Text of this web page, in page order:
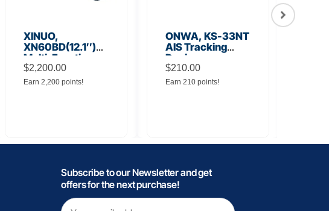
XINUO,
XN60BD(12.1″)
Multi-Function
Display
$2,200.00
Earn 2,200 points!
ONWA, KS-33NT
AIS Tracking
Device
$210.00
Earn 210 points!
Subscribe to our Newsletter and get
offers for the next purchase!